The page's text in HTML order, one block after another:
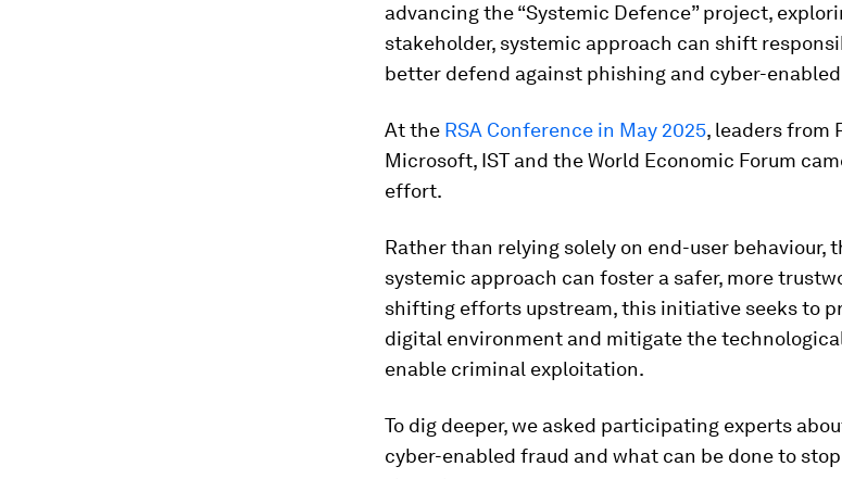
advancing the “Systemic Defence” project,
stakeholder, systemic approach can shift
better defend against phishing and cyber-
At the RSA Conference in May 2025, leaders from
Microsoft, IST and the World Economic Forum
effort.
Rather than relying solely on end-user behaviour,
systemic approach can foster a safer, more
shifting efforts upstream, this initiative seeks to
digital environment and mitigate the
enable criminal exploitation.
To dig deeper, we asked participating experts
cyber-enabled fraud and what can be done to